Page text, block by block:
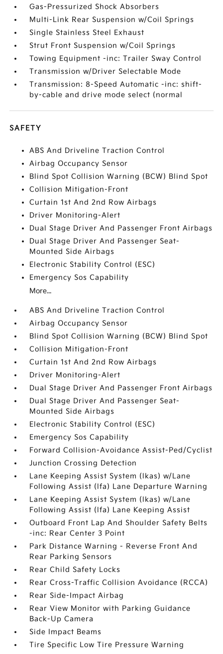
Gas-Pressurized Shock Absorbers
Multi-Link Rear Suspension w/Coil Springs
Single Stainless Steel Exhaust
Strut Front Suspension w/Coil Springs
Towing Equipment -inc: Trailer Sway Control
Transmission w/Driver Selectable Mode
Transmission: 8-Speed Automatic -inc: shift-
by-cable and drive mode select (normal
SAFETY
ABS And Driveline Traction Control
Airbag Occupancy Sensor
Blind Spot Collision Warning (BCW) Blind Spot
Collision Mitigation-Front
Curtain 1st And 2nd Row Airbags
Driver Monitoring-Alert
Dual Stage Driver And Passenger Front Airbags
Dual Stage Driver And Passenger Seat-
Mounted Side Airbags
Electronic Stability Control (ESC)
Emergency Sos Capability
More...
ABS And Driveline Traction Control
Airbag Occupancy Sensor
Blind Spot Collision Warning (BCW) Blind Spot
Collision Mitigation-Front
Curtain 1st And 2nd Row Airbags
Driver Monitoring-Alert
Dual Stage Driver And Passenger Front Airbags
Dual Stage Driver And Passenger Seat-
Mounted Side Airbags
Electronic Stability Control (ESC)
Emergency Sos Capability
Forward Collision-Avoidance Assist-Ped/Cyclist
Junction Crossing Detection
Lane Keeping Assist System (lkas) w/Lane
Following Assist (lfa) Lane Departure Warning
Lane Keeping Assist System (lkas) w/Lane
Following Assist (lfa) Lane Keeping Assist
Outboard Front Lap And Shoulder Safety Belts
-inc: Rear Center 3 Point
Park Distance Warning - Reverse Front And
Rear Parking Sensors
Rear Child Safety Locks
Rear Cross-Traffic Collision Avoidance (RCCA)
Rear Side-Impact Airbag
Rear View Monitor with Parking Guidance
Back-Up Camera
Side Impact Beams
Tire Specific Low Tire Pressure Warning